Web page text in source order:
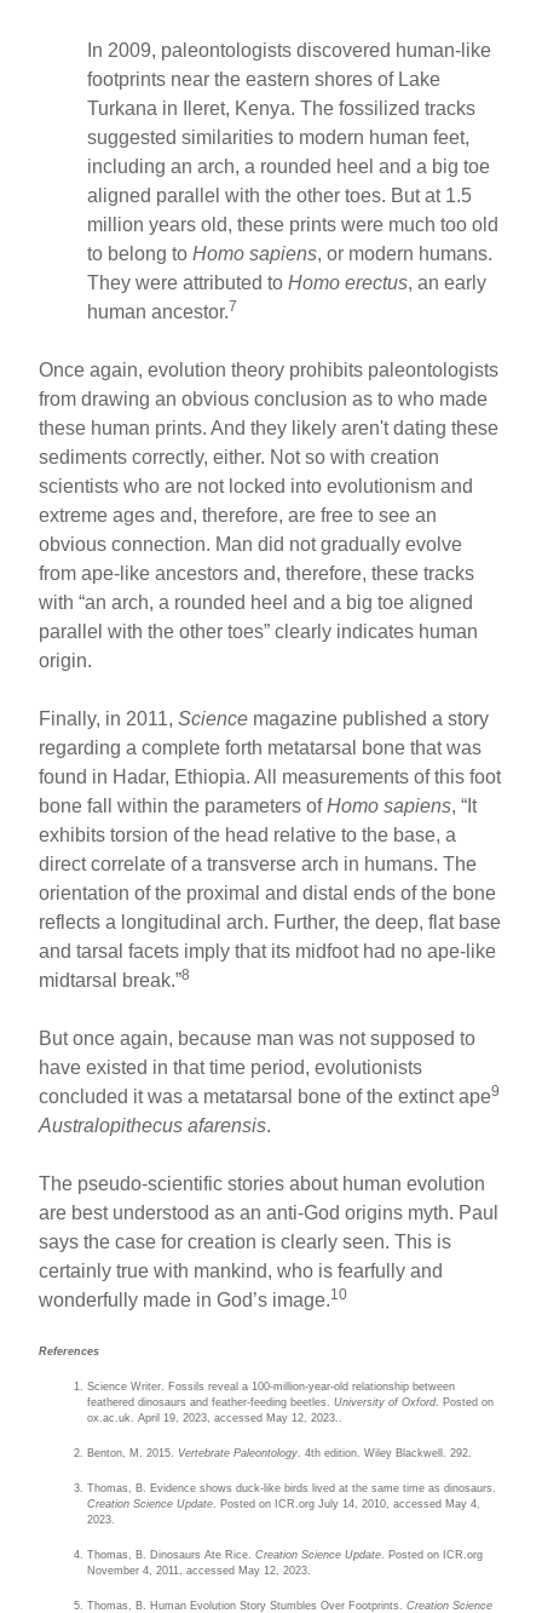
In 2009, paleontologists discovered human-like
footprints near the eastern shores of Lake
Turkana in Ileret, Kenya. The fossilized tracks
suggested similarities to modern human feet,
including an arch, a rounded heel and a big toe
aligned parallel with the other toes. But at 1.5
million years old, these prints were much too old
to belong toHomo sapiens, or modern humans.
They were attributed toHomo erectus, an early
human ancestor.7
Once again, evolution theory prohibits paleontologists
from drawing an obvious conclusion as to who made
these human prints. And they likely aren't dating these
sediments correctly, either. Not so with creation
scientists who are not locked into evolutionism and
extreme ages and, therefore, are free to see an
obvious connection. Man did not gradually evolve
from ape-like ancestors and, therefore, these tracks
with “an arch, a rounded heel and a big toe aligned
parallel with the other toes” clearly indicates human
origin.
Finally, in 2011,Science magazine published a story
regarding a complete forth metatarsal bone that was
found in Hadar, Ethiopia. All measurements of this foot
bone fall within the parameters ofHomo sapiens, “It
exhibits torsion of the head relative to the base, a
direct correlate of a transverse arch in humans. The
orientation of the proximal and distal ends of the bone
reflects a longitudinal arch. Further, the deep, flat base
and tarsal facets imply that its midfoot had no ape-like
midtarsal break.”8
But once again, because man was not supposed to
have existed in that time period, evolutionists
concluded it was a metatarsal bone of the extinct ape9
Australopithecus afarensis.
The pseudo-scientific stories about human evolution
are best understood as an anti-God origins myth. Paul
says the case for creation is clearly seen. This is
certainly true with mankind, who is fearfully and
wonderfully made in God’s image.10
References
Science Writer. Fossils reveal a 100-million-year-old relationship between
feathered dinosaurs and feather-feeding beetles.University of Oxford. Posted on
ox.ac.uk. April 19, 2023, accessed May 12, 2023..
Benton, M. 2015. Vertebrate Paleontology . 4th edition. Wiley Blackwell. 292.
Thomas, B. Evidence shows duck-like birds lived at the same time as dinosaurs.
Creation Science Update . Posted on ICR.org July 14, 2010, accessed May 4,
2023.
Thomas, B. Dinosaurs Ate Rice.Creation Science Update . Posted on ICR.org
November 4, 2011, accessed May 12, 2023.
Thomas, B. Human Evolution Story Stumbles Over Footprints.Creation Science